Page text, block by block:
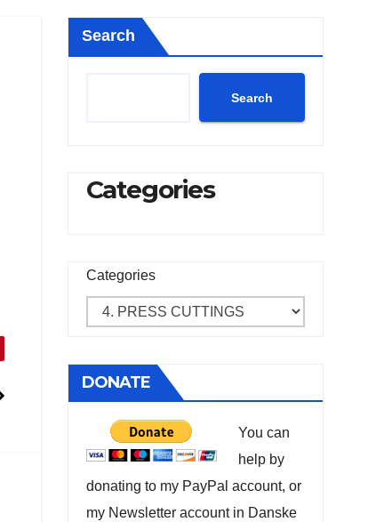
Search
Search
Categories
Categories
DONATE
You can
help by
donating to my PayPal account, or
my Newsletter account in Danske